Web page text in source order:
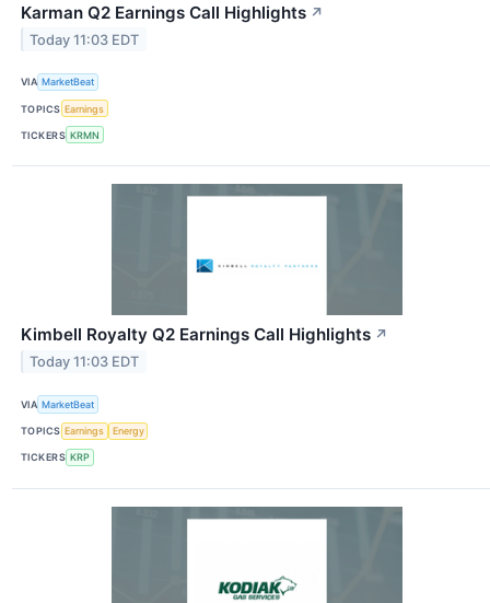
Karman Q2 Earnings Call Highlights ↗
Today 11:03 EDT
VIA MarketBeat
TOPICS Earnings
TICKERS KRMN
Kimbell Royalty Q2 Earnings Call Highlights ↗
Today 11:03 EDT
VIA MarketBeat
TOPICS Earnings Energy
TICKERS KRP